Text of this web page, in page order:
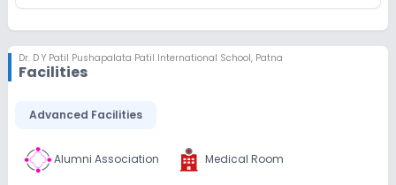
Dr. D Y Patil Pushapalata Patil International School, Patna
Facilities
Advanced Facilities
Alumni Association Medical Room